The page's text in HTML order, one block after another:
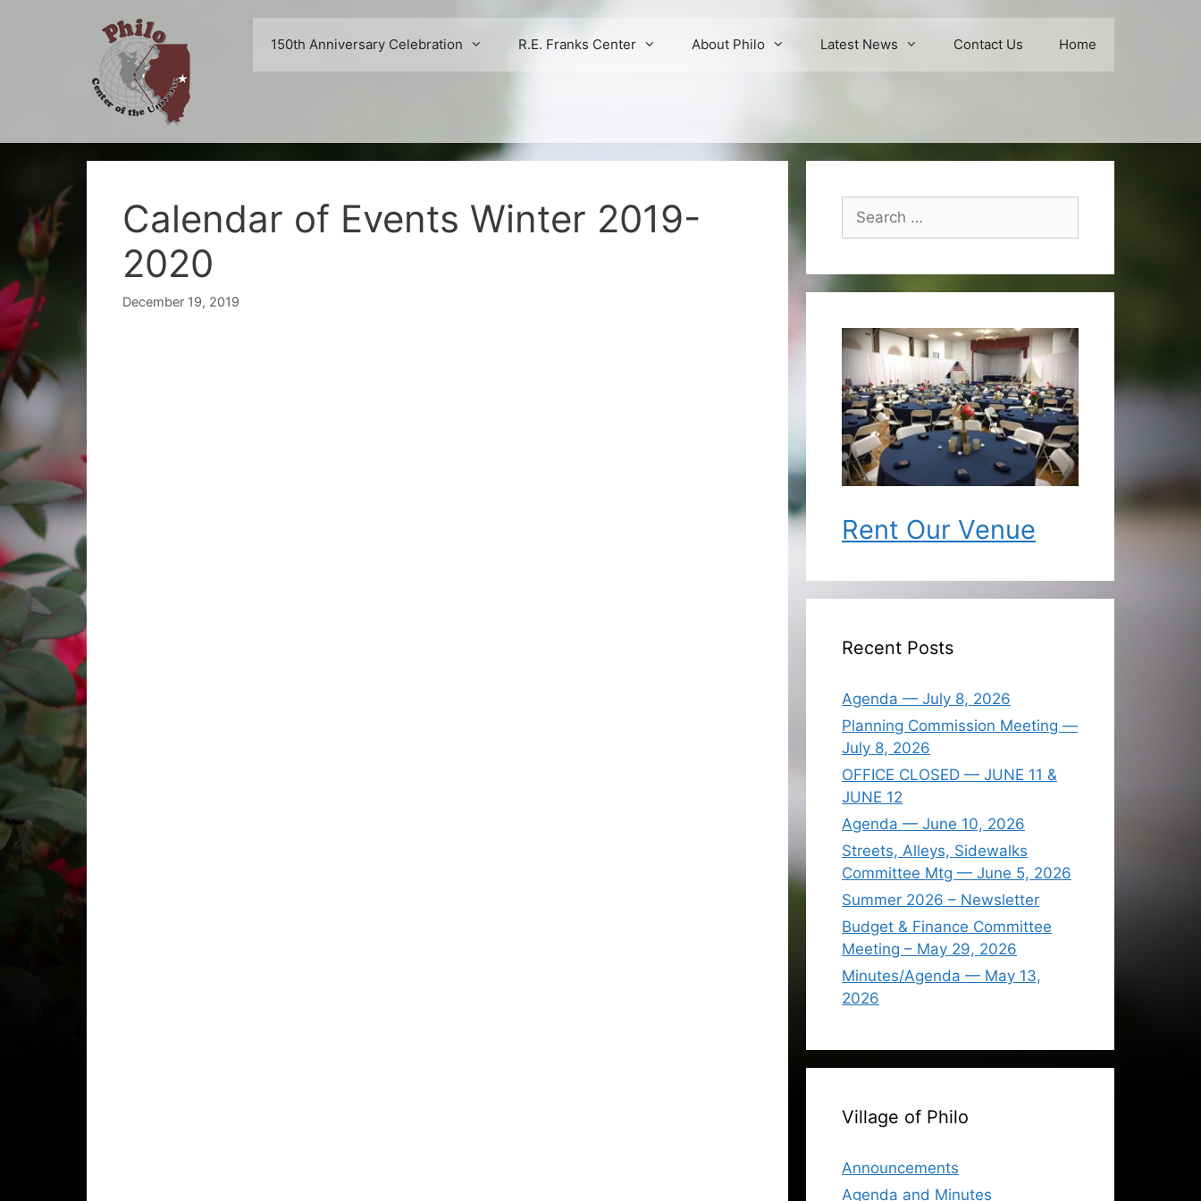
150th Anniversary Celebration R.E. Franks Center About Philo Latest News Contact Us Home
Calendar of Events Winter 2019-
2020
December 19, 2019
Search
for:
Rent Our Venue
Recent Posts
Agenda — July 8, 2026
Planning Commission Meeting —
July 8, 2026
OFFICE CLOSED — JUNE 11 &
JUNE 12
Agenda — June 10, 2026
Streets, Alleys, Sidewalks
Committee Mtg — June 5, 2026
Summer 2026 – Newsletter
Budget & Finance Committee
Meeting – May 29, 2026
Minutes/Agenda — May 13,
2026
Village of Philo
Announcements
Agenda and Minutes